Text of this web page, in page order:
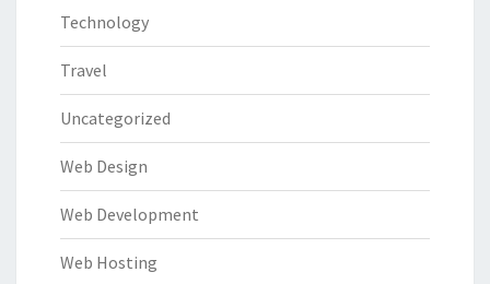
Technology
Travel
Uncategorized
Web Design
Web Development
Web Hosting